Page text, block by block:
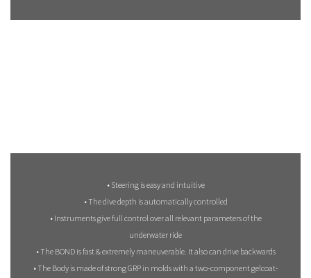
• Steering is easy and intuitive
• The dive depth is automatically controlled
• Instruments give full control over all relevant parameters of the
underwater ride
• The BOND is fast & extremely maneuverable. It also can drive backwards
• The Body is made of strong GRP in molds with a two-component gelcoat-